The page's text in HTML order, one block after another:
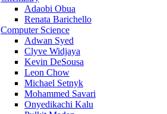
Adaobi Obua
Renata Barichello
Computer Science
Adwan Syed
Clyve Widjaya
Kevin DeSousa
Leon Chow
Michael Setnyk
Mohammed Savari
Onyedikachi Kalu